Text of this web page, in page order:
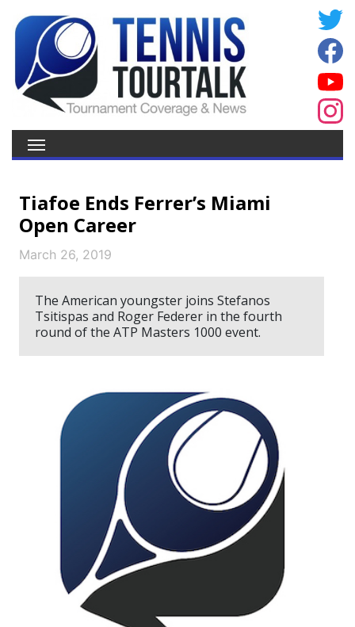
Tiafoe Ends Ferrer’s Miami
Open Career
March 26, 2019
The American youngster joins Stefanos
Tsitispas and Roger Federer in the fourth
round of the ATP Masters 1000 event.